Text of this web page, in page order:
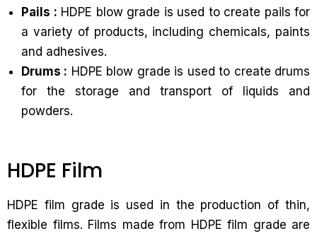
Pails : HDPE blow grade is used to create pails for
a variety of products, including chemicals, paints
and adhesives.
Drums : HDPE blow grade is used to create drums
for the storage and transport of liquids and
powders.
HDPE Film
HDPE film grade is used in the production of thin,
flexible films. Films made from HDPE film grade are